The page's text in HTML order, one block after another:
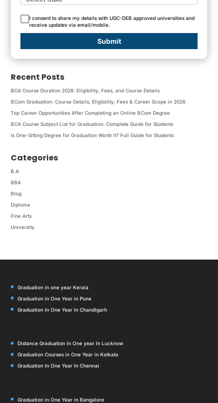
I consent to share my details with UGC-DEB approved universities and
receive updates via email/mobile.
Submit
Recent Posts
BCA Course Duration 2026: Eligibility, Fees, and Course Details
BCom Graduation: Course Details, Eligibility, Fees & Career Scope in 2026
Top Career Opportunities After Completing an Online BCom Degree
BCA Course Subject List for Graduation: Complete Guide for Students
Is One-Sitting Degree for Graduation Worth It? Full Guide for Students
Categories
B.A
BBA
Blog
Diploma
Fine Arts
University
Graduation in one year Kerala
Graduation in One Year in Pune
Graduation In One Year In Chandigarh
Distance Graduation In One year In Lucknow
Graduation Courses in One Year in Kolkata
Graduation In One Year In Chennai
Graduation in One Year in Bangalore